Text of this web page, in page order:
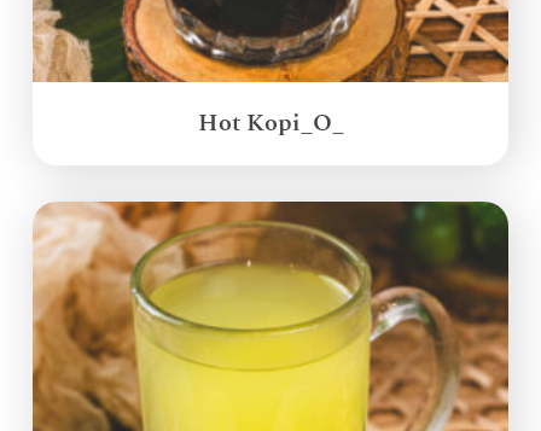
Hot Kopi_O_